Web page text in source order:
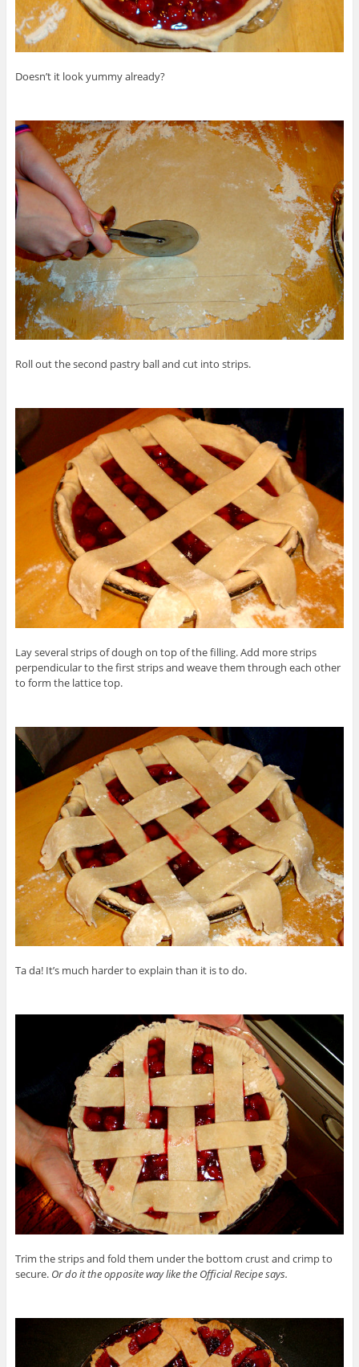
Doesn’t it look yummy already?
Roll out the second pastry ball and cut into strips.
Lay several strips of dough on top of the filling. Add more strips
perpendicular to the first strips and weave them through each other
to form the lattice top.
Ta da! It’s much harder to explain than it is to do.
Trim the strips and fold them under the bottom crust and crimp to
secure. Or do it the opposite way like the Official Recipe says.